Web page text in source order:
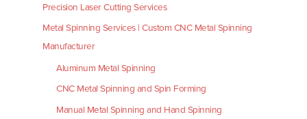
Precision Laser Cutting Services
Metal Spinning Services | Custom CNC Metal Spinning
Manufacturer
Aluminum Metal Spinning
CNC Metal Spinning and Spin Forming
Manual Metal Spinning and Hand Spinning